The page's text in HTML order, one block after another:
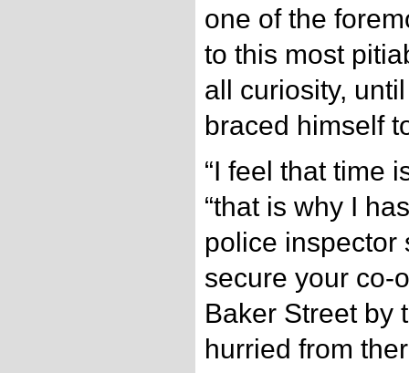
one of the
to this most
all curiosity,
braced himself
“I feel that time
“that is why I
police inspector
secure your co-
Baker Street by
hurried from